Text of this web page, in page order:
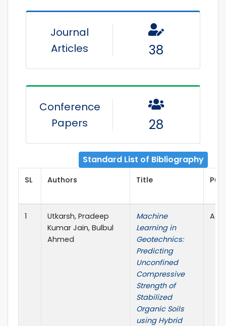
Journal
Articles
38
Conference
Papers
28
Standard List of Bibliography
SL Authors Title
1
Utkarsh, Pradeep
Kumar Jain, Bulbul
Ahmed
Machine
Learning in
Geotechnics:
Predicting
Unconfined
Compressive
Strength of
Stabilized
Organic Soils
using Hybrid